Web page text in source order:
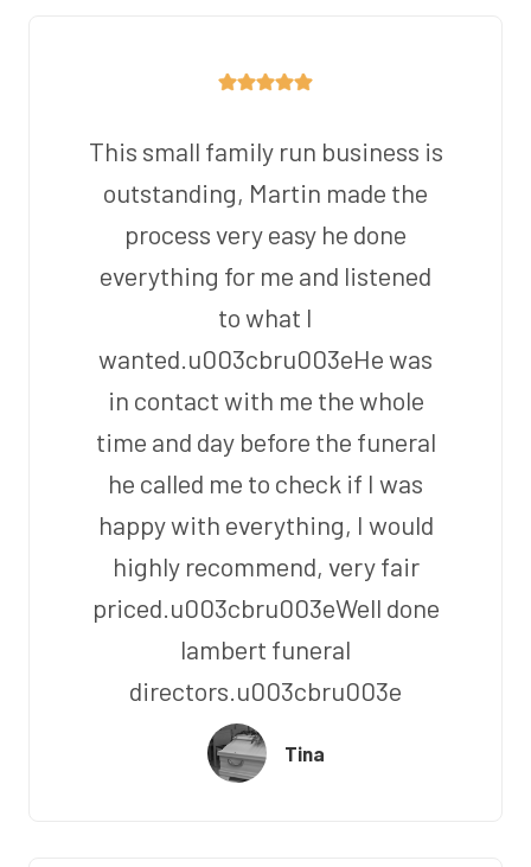
This small family run business is
outstanding, Martin made the
process very easy he done
everything for me and listened
to what I
wanted.u003cbru003eHe was
in contact with me the whole
time and day before the funeral
he called me to check if I was
happy with everything, I would
highly recommend, very fair
priced.u003cbru003eWell done
lambert funeral
directors.u003cbru003e
Tina